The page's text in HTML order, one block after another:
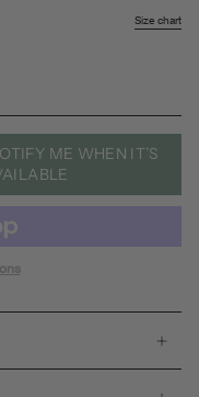
Size chart
ME WHEN IT’S